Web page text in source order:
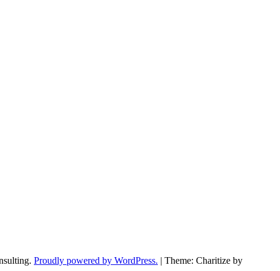
Proudly powered by WordPress. | Theme: Charitize by